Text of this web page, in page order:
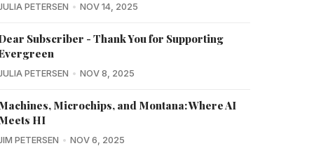
PETERSEN NOV 14, 2025
Subscriber - Thank You for Supporting
PETERSEN NOV 8, 2025
Microchips, and Montana: Where AI
HI
PETERSEN NOV 6, 2025